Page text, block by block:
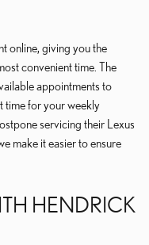
online, giving you the
convenient time. The
appointments to
time for your weekly
servicing their Lexus
make it easier to ensure
HENDRICK